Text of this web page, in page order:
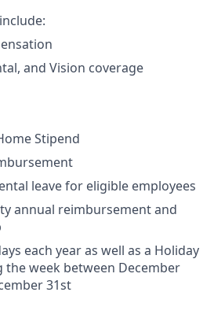
and Vision coverage
Stipend
leave for eligible employees
annual reimbursement and
each year as well as a Holiday
the week between December
31st